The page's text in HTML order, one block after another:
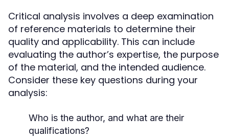
Critical analysis involves a deep examination
of reference materials to determine their
quality and applicability. This can include
evaluating the author’s expertise, the purpose
of the material, and the intended audience.
Consider these key questions during your
analysis:
Who is the author, and what are their
qualifications?